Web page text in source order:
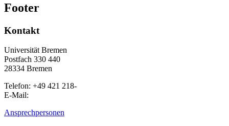
Footer
Kontakt
Universität Bremen
Postfach 330 440
28334 Bremen
Telefon: +49 421 218-
E-Mail:
Ansprechpersonen